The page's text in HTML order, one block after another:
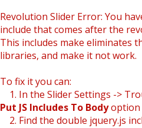
Revolution Slider Error: You
include that comes after the
This includes make eliminates
libraries, and make it not work.
To fix it you can:
1. In the Slider Settings ->
Put JS Includes To Bodyoption
2. Find the double jquery.js